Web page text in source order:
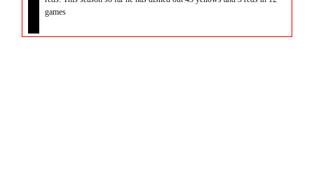
games